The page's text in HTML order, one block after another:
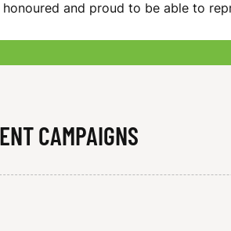
honoured and proud to be able to
CAMPAIGNS